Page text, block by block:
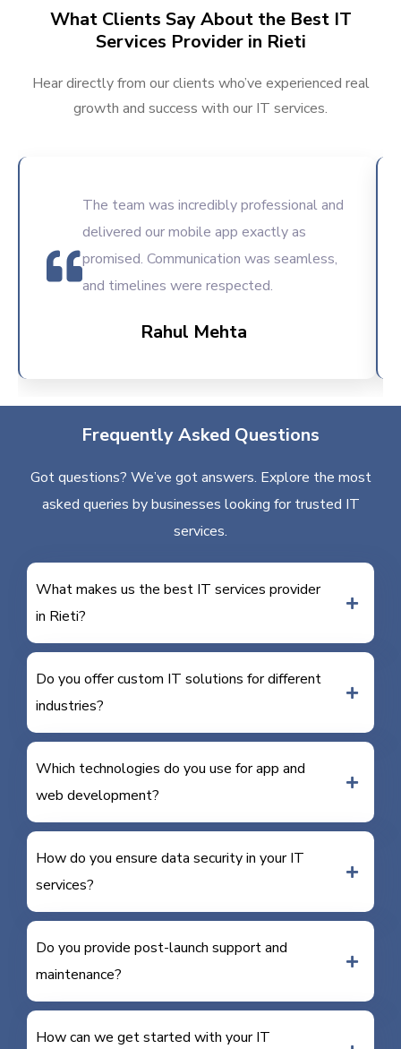
What Clients Say About the Best IT
Services Provider in Rieti
Hear directly from our clients who’ve experienced real
growth and success with our IT services.
The team was incredibly professional and
delivered our mobile app exactly as
promised. Communication was seamless,
and timelines were respected.
Rahul Mehta
Frequently Asked Questions
Got questions? We’ve got answers. Explore the most
asked queries by businesses looking for trusted IT
services.
What makes us the best IT services provider
in Rieti?
Do you offer custom IT solutions for different
industries?
Which technologies do you use for app and
web development?
How do you ensure data security in your IT
services?
Do you provide post-launch support and
maintenance?
How can we get started with your IT